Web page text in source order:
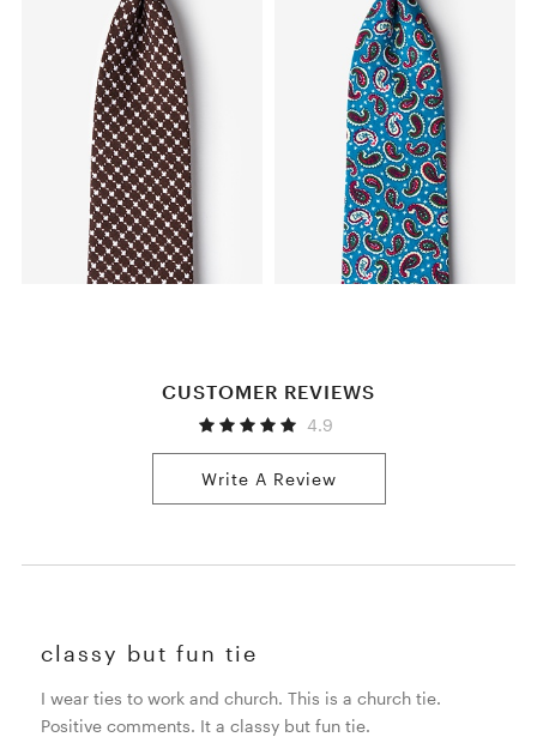
CUSTOMER REVIEWS
4.9
Write A Review
classy but fun tie
I wear ties to work and church. This is a church tie.
Positive comments. It a classy but fun tie.